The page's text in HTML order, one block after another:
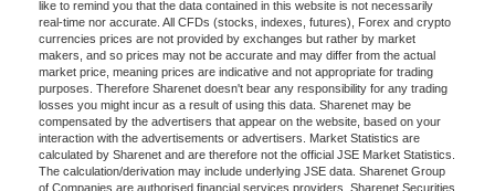
like to remind you that the data contained in this website is not necessarily
real-time nor accurate. All CFDs (stocks, indexes, futures), Forex and crypto
currencies prices are not provided by exchanges but rather by market
makers, and so prices may not be accurate and may differ from the actual
market price, meaning prices are indicative and not appropriate for trading
purposes. Therefore Sharenet doesn't bear any responsibility for any trading
losses you might incur as a result of using this data. Sharenet may be
compensated by the advertisers that appear on the website, based on your
interaction with the advertisements or advertisers. Market Statistics are
calculated by Sharenet and are therefore not the official JSE Market Statistics.
The calculation/derivation may include underlying JSE data. Sharenet Group
of Companies are authorised financial services providers. Sharenet Securities